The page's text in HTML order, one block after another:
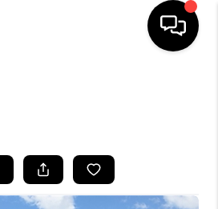
TOP AREAS
BUYING